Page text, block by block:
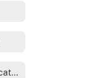
IRHS Early Childhood Education